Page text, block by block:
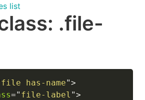
list
.file-
file has-name">
=" file-label ">